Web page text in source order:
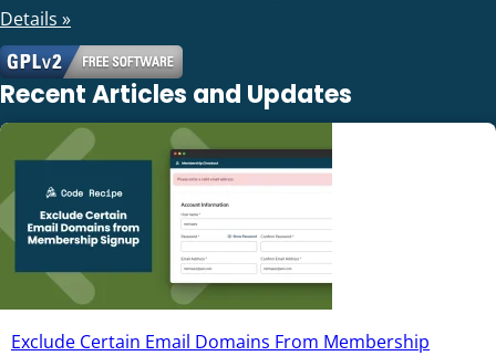
Details »
Recent Articles and Updates
Exclude Certain Email Domains From Membership